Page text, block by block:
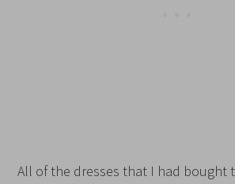
All of the dresses that I had bought